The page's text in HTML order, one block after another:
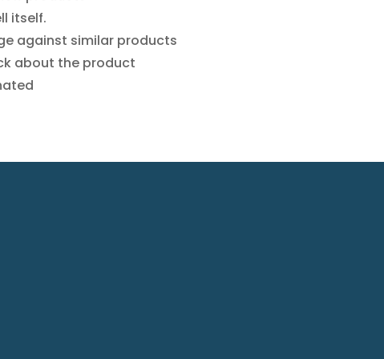
itself.
against similar products
about the product